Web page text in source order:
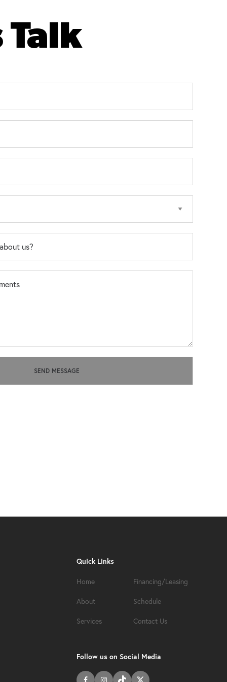
Talk
Quick Links
Home
About
Services
Financing/Leasing
Schedule
Contact Us
Follow us on Social Media